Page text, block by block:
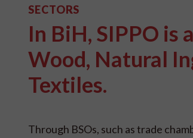
SECTORS
In BiH, SIPPO is
Wood, Natural
Textiles.
Through BSOs, such as trade